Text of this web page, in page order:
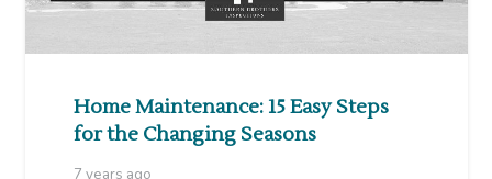
Home Maintenance: 15 Easy Steps
for the Changing Seasons
7 years ago